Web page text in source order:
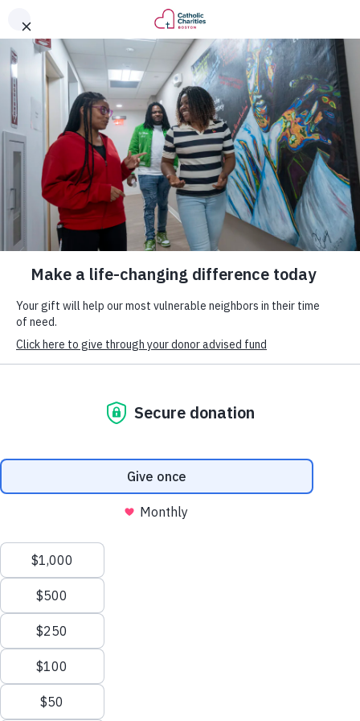
DONATE
News & Updates
Thursday, September 8, 2022
It’s National Recovery Month.
Here’s How Catholic Charities
Boston is Helping those in Need
of Support.
Hope and Healing Retreat for Women
For women of any age who seek hope and strength to help
them deal with stress, anger, fatigue, and trauma in dealing
with a loved one in active addiction or recovery.
From the evening of Friday, September 9
Sunday, September 11
Laboure Center, Sister Maryadele, will be leading a retreat
for women with a loved one who is struggling, or who has
struggled in some capacity, with substance abuse disorder.